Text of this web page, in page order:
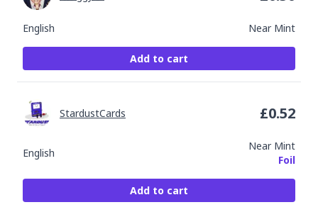
English Near Mint
Add to cart
English
Near Mint
Foil
StardustCards £0.52
Add to cart